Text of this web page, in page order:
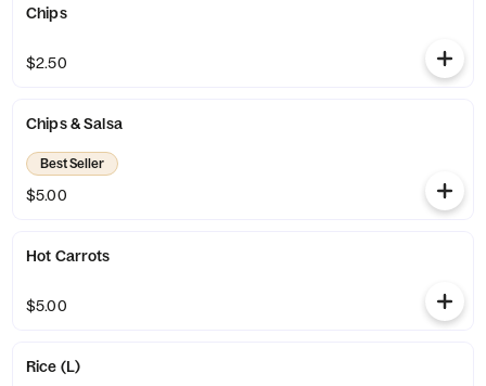
Chips
$2.50
Chips & Salsa
Best Seller
$5.00
Hot Carrots
$5.00
Rice (L)